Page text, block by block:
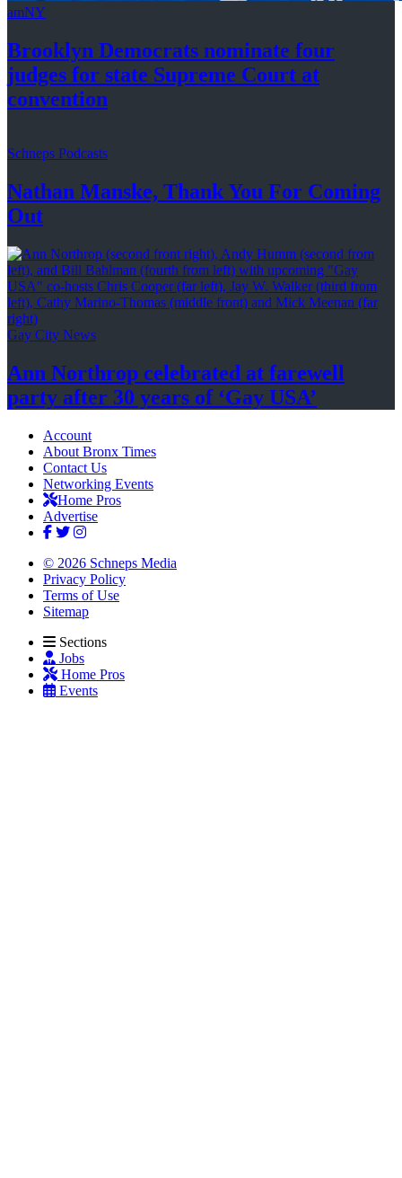
amNY
Brooklyn Democrats nominate four
judges for state Supreme Court at
convention
Schneps Podcasts
Nathan Manske, Thank You For Coming
Out
Gay City News
Ann Northrop celebrated at farewell
party after 30 years of ‘Gay USA’
Account
About Bronx Times
Contact Us
Networking Events
Home Pros
Advertise
© 2026 Schneps Media
Privacy Policy
Terms of Use
Sitemap
Sections
Jobs
Home Pros
Events